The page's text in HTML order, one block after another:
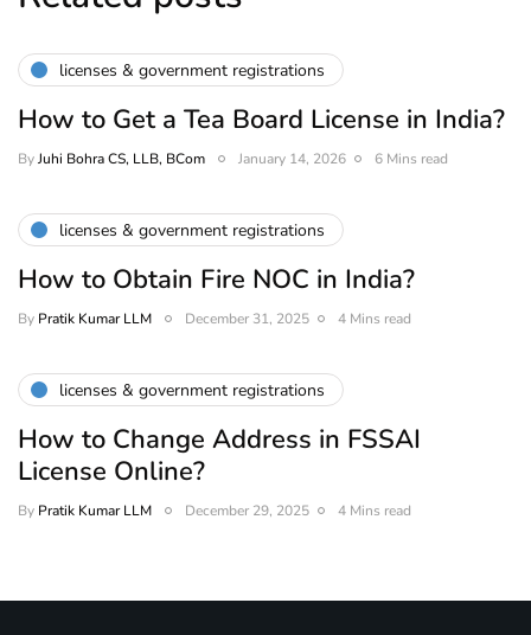
licenses & government registrations
How to Get a Tea Board License in India?
ByJuhi Bohra CS, LLB, BCom January 14, 2026 6 Mins read
licenses & government registrations
How to Obtain Fire NOC in India?
By Pratik Kumar LLM December 31, 2025 4 Mins read
licenses & government registrations
How to Change Address in FSSAI
License Online?
By Pratik Kumar LLM December 29, 2025 4 Mins read